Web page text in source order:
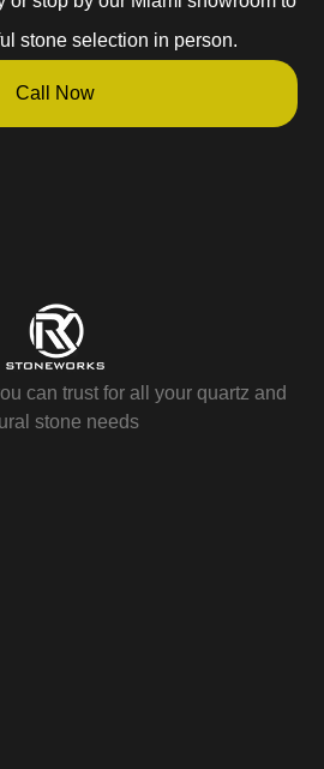
stone selection in person.
Call Now
can trust for all your quartz and
stone needs